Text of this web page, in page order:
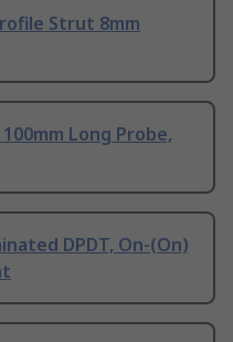
Strut 8mm
100mm Long Probe,
DPDT, On-(On)